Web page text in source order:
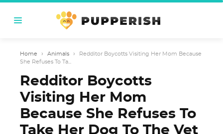
Home › Animals ›
Redditor Boycotts Visiting Her Mom Because
She Refuses To Ta...
Redditor Boycotts
Visiting Her Mom
Because She Refuses To
Take Her Dog To The Vet